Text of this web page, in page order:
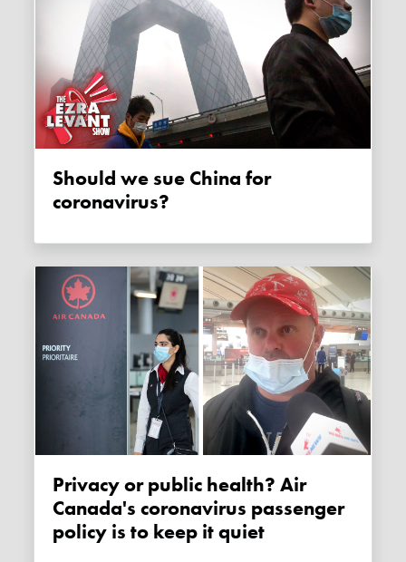
Should we sue China for
coronavirus?
Privacy or public health? Air
Canada's coronavirus passenger
policy is to keep it quiet